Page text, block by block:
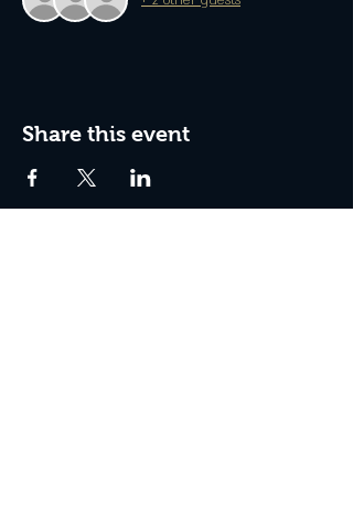
Share this event